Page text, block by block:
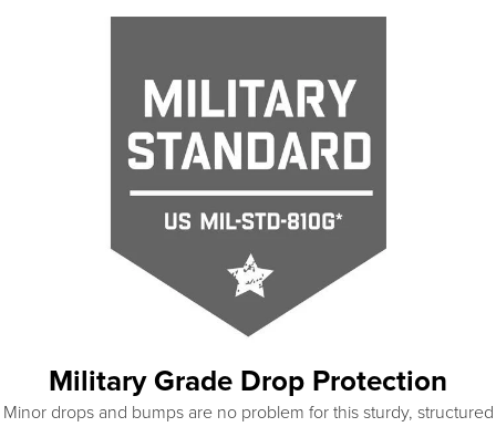
Military Grade Drop Protection
Minor drops and bumps are no problem for this sturdy, structured